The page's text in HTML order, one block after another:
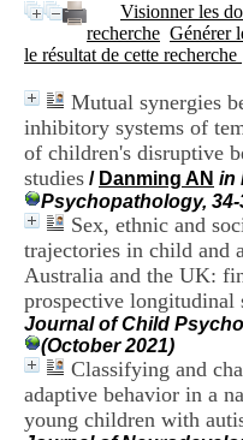
Visionner les
recherche Générer
le résultat de cette recherche
Mutual synergies
inhibitory systems of
of children's disruptive
studies / Danming AN in
Psychopathology,
Sex, ethnic and
trajectories in child and
Australia and the UK:
prospective longitudinal
Journal of Child
(October 2021)
Classifying and
adaptive behavior in a
young children with
n
e
t
e
D
o
c
u
m
e
n
t
a
t
o
n
d
u